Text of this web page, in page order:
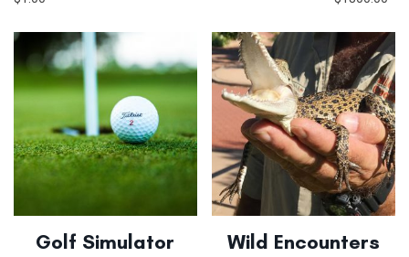
Golf Simulator Wild Encounters